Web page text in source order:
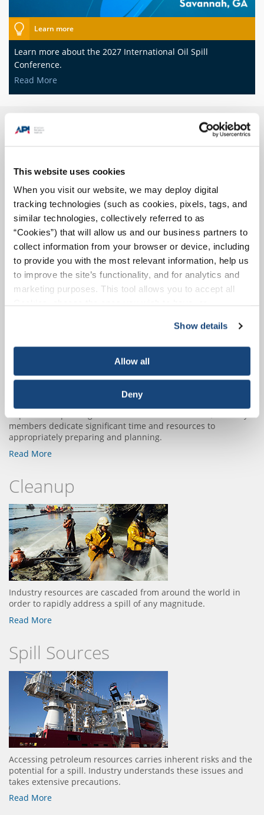
This website uses cookies
When you visit our website, we may deploy digital
tracking technologies (such as cookies, pixels, tags, and
similar technologies, collectively referred to as
“Cookies”) that will allow us and our business partners to
collect information from your browser or device, including
to provide you with the most relevant information, help us
to improve the site’s functionality, and for analytics and
marketing purposes. This tool allows you to accept all
necessary cookies, which cannot be deactivated). The
choice is yours.
Show details
Allow all
Deny
Learn more
Learn more about the 2027 International Oil Spill
Conference.
Read More
Prevention
The oil and natural gas industry is committed to meeting the
nation's energy needs while maintaining safe and
environmentally sound operations.
Read More
members dedicate significant time and resources to
appropriately preparing and planning.
Read More
Cleanup
Industry resources are cascaded from around the world in
order to rapidly address a spill of any magnitude.
Read More
Spill Sources
Accessing petroleum resources carries inherent risks and the
potential for a spill. Industry understands these issues and
takes extensive precautions.
Read More